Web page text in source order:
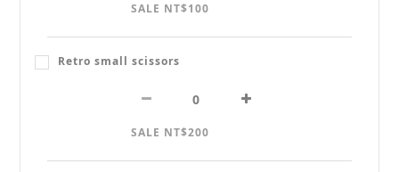
SALE NT$100
Retro small scissors
SALE NT$200